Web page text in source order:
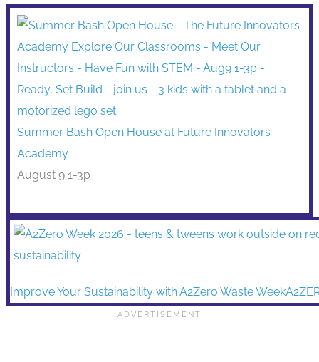
Summer Bash Open House at Future Innovators
Academy
August 9 1-3p
Improve Your Sustainability with A2Zero Waste